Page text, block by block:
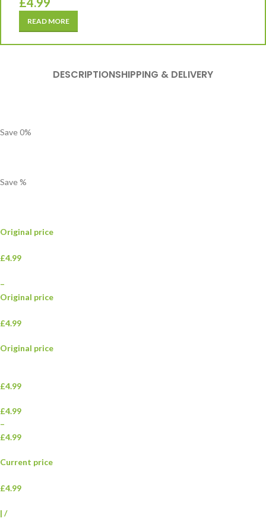
READ MORE
DESCRIPTIONSHIPPING & DELIVERY
Save0%
Save%
Original price
£4.99
–
Original price
£4.99
Original price
£4.99
£4.99
–
£4.99
Current price
£4.99
| /